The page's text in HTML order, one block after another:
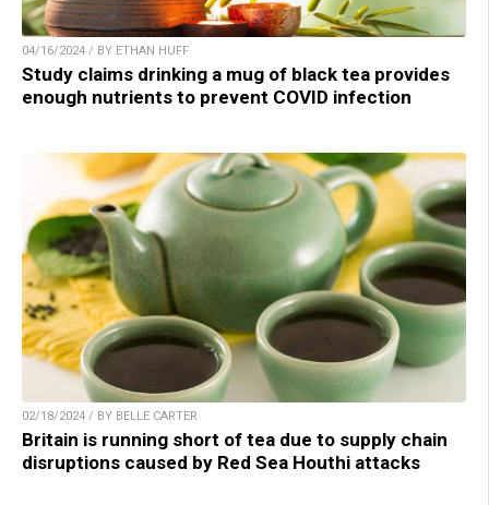
04/16/2024 / BY ETHAN HUFF
Study claims drinking a mug of black tea provides
enough nutrients to prevent COVID infection
02/18/2024 / BY BELLE CARTER
Britain is running short of tea due to supply chain
disruptions caused by Red Sea Houthi attacks